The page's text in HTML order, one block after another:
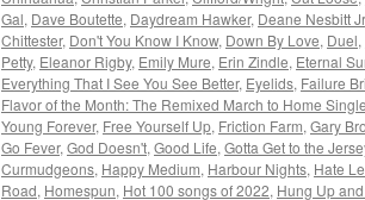
Gal, Dave Boutette, Daydream Hawker, Deane Nesbitt Jr
Chittester, Don't You Know I Know, Down By Love, Duel,
Petty, Eleanor Rigby, Emily Mure, Erin Zindle, Eternal
Everything That I See You See Better, Eyelids, Failure
Flavor of the Month: The Remixed March to Home
Young Forever, Free Yourself Up, Friction Farm, Gary
Go Fever, God Doesn't, Good Life, Gotta Get to the
Curmudgeons, Happy Medium, Harbour Nights, Hate
Road, Homespun, Hot 100 songs of 2022, Hung Up